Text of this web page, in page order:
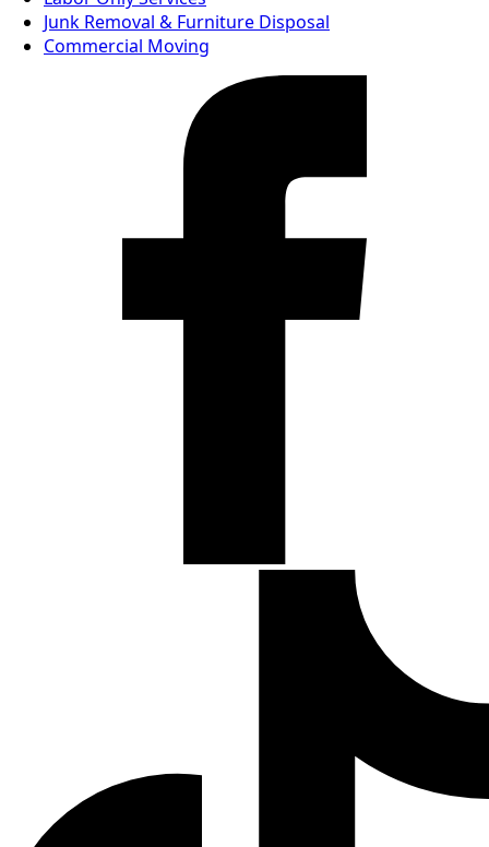
Junk Removal & Furniture Disposal
Commercial Moving